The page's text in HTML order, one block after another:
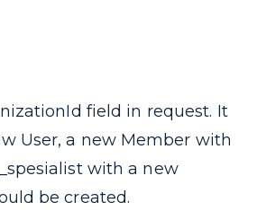
field in request. It
User, a new Member with
with a new
be created.